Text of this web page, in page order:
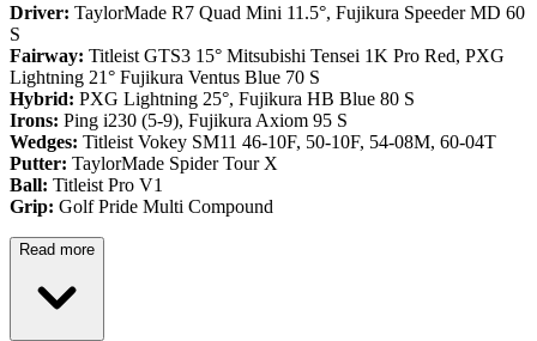
Driver: TaylorMade R7 Quad Mini 11.5°, Fujikura Speeder MD 60
S
Fairway: Titleist GTS3 15° Mitsubishi Tensei 1K Pro Red, PXG
Lightning 21° Fujikura Ventus Blue 70 S
Hybrid: PXG Lightning 25°, Fujikura HB Blue 80 S
Irons: Ping i230 (5-9), Fujikura Axiom 95 S
Wedges: Titleist Vokey SM11 46-10F, 50-10F, 54-08M, 60-04T
Putter: TaylorMade Spider Tour X
Ball: Titleist Pro V1
Grip: Golf Pride Multi Compound
Read more